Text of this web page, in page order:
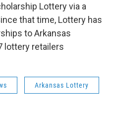
Lottery via a
that time, Lottery has
to Arkansas
lottery retailers
Arkansas Lottery